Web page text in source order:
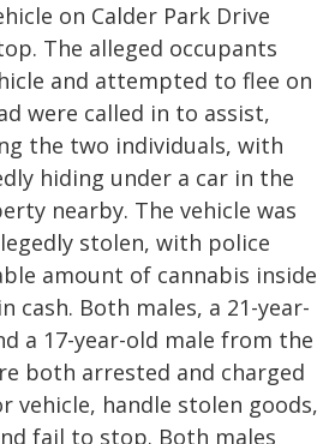
on Calder Park Drive
The alleged occupants
and attempted to flee on
were called in to assist,
the two individuals, with
hiding under a car in the
nearby. The vehicle was
stolen, with police
amount of cannabis inside
cash. Both males, a 21-year-
a 17-year-old male from the
both arrested and charged
handle stolen goods,
fail to stop. Both males